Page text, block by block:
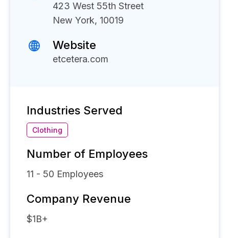
423 West 55th Street
New York, 10019
Website
etcetera.com
Industries Served
Clothing
Number of Employees
11 - 50 Employees
Company Revenue
$1B+